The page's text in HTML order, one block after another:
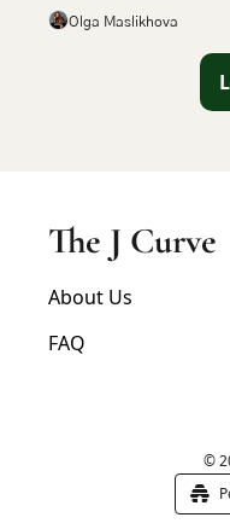
operators became the
most compelling bet
emerging market
Olga Maslikhova
The J Curve
About Us
FAQ
©